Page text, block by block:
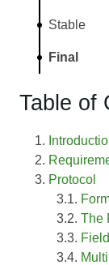
Stable
Final
Table of
Protocol
The